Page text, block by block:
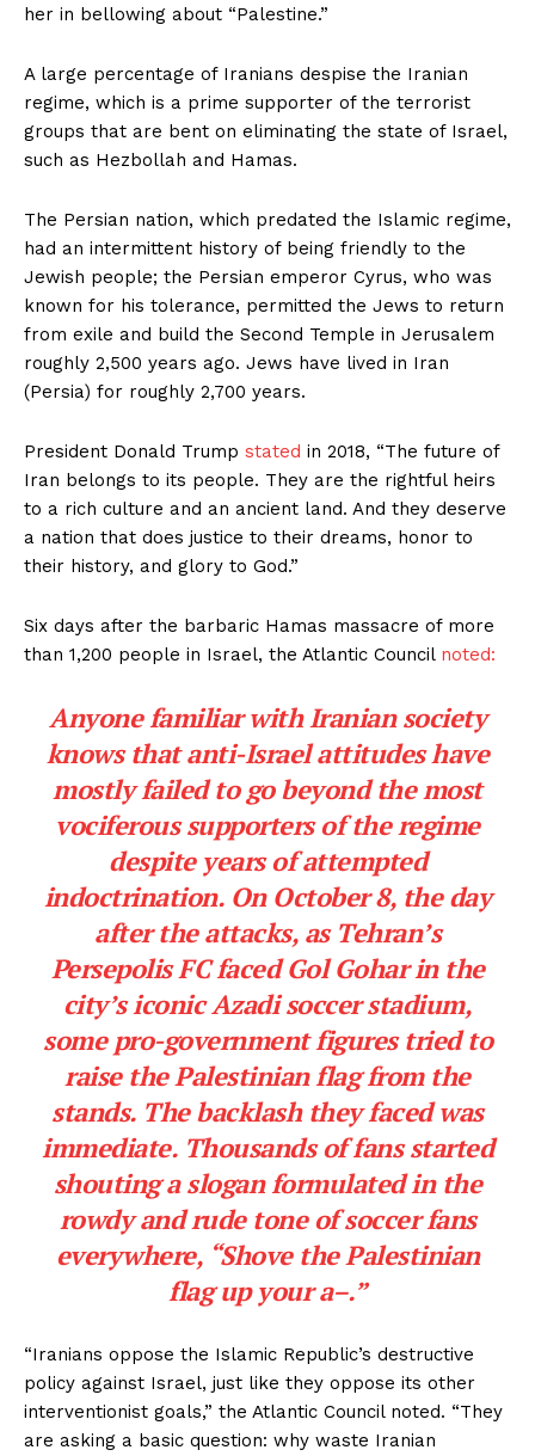
her in bellowing about “Palestine.”
A large percentage of Iranians despise the Iranian
regime, which is a prime supporter of the terrorist
groups that are bent on eliminating the state of Israel,
such as Hezbollah and Hamas.
The Persian nation, which predated the Islamic regime,
had an intermittent history of being friendly to the
Jewish people; the Persian emperor Cyrus, who was
known for his tolerance, permitted the Jews to return
from exile and build the Second Temple in Jerusalem
roughly 2,500 years ago. Jews have lived in Iran
(Persia) for roughly 2,700 years.
President Donald Trump stated in 2018, “The future of
Iran belongs to its people. They are the rightful heirs
to a rich culture and an ancient land. And they deserve
a nation that does justice to their dreams, honor to
their history, and glory to God.”
Six days after the barbaric Hamas massacre of more
than 1,200 people in Israel, the Atlantic Council noted:
Anyone familiar with Iranian society
knows that anti-Israel attitudes have
mostly failed to go beyond the most
vociferous supporters of the regime
despite years of attempted
indoctrination. On October 8, the day
after the attacks, as Tehran’s
Persepolis FC faced Gol Gohar in the
city’s iconic Azadi soccer stadium,
some pro-government figures tried to
raise the Palestinian flag from the
stands. The backlash they faced was
immediate. Thousands of fans started
shouting a slogan formulated in the
rowdy and rude tone of soccer fans
everywhere, “Shove the Palestinian
flag up your a–.”
“Iranians oppose the Islamic Republic’s destructive
policy against Israel, just like they oppose its other
interventionist goals,” the Atlantic Council noted. “They
are asking a basic question: why waste Iranian